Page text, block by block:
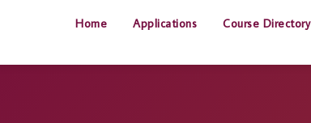
Home Applications Course Directory